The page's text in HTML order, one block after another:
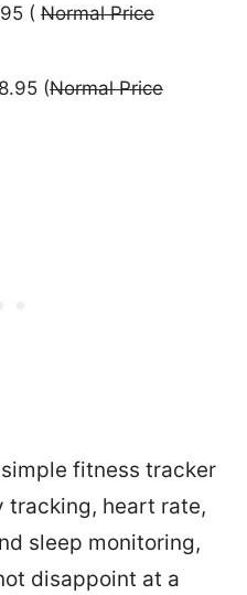
( Normal Price
(Normal Price
fitness tracker
heart rate,
sleep monitoring,
disappoint at a